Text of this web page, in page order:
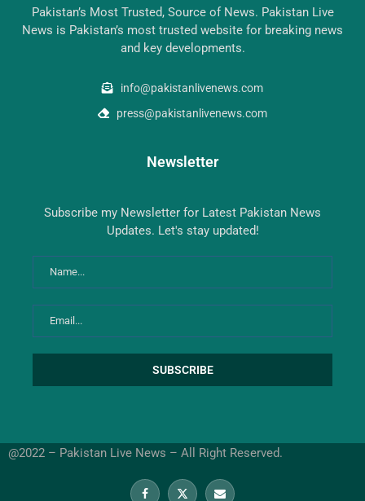
Pakistan’s Most Trusted, Source of News. Pakistan Live
News is Pakistan’s most trusted website for breaking news
and key developments.
info@pakistanlivenews.com
press@pakistanlivenews.com
Newsletter
Subscribe my Newsletter for Latest Pakistan News
Updates. Let's stay updated!
@2022 – Pakistan Live News – All Right Reserved.